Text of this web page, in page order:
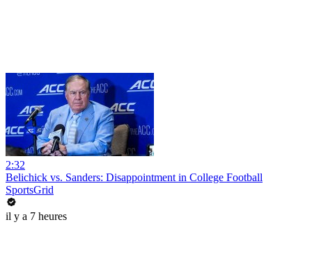
2:32
Belichick vs. Sanders: Disappointment in College Football
SportsGrid
il y a 7 heures